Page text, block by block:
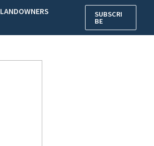
LANDOWNERS SUBSCRI
BE